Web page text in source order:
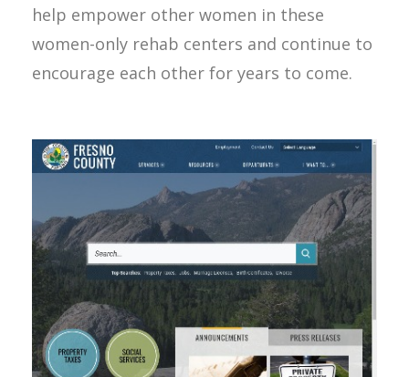
help empower other women in these
women-only rehab centers and continue to
encourage each other for years to come.